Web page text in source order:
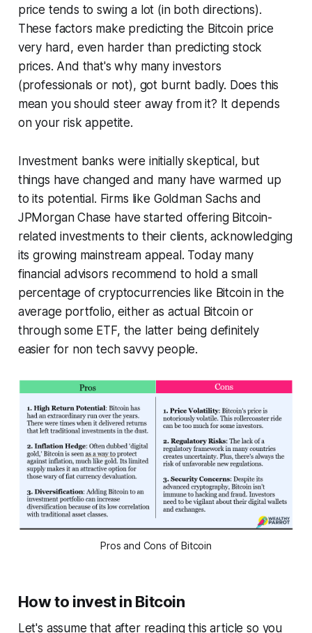
price tends to swing a lot (in both directions).
These factors make predicting the Bitcoin price
very hard, even harder than predicting stock
prices. And that's why many investors
(professionals or not), got burnt badly. Does this
mean you should steer away from it? It depends
on your risk appetite.
Investment banks were initially skeptical, but
things have changed and many have warmed up
to its potential. Firms like Goldman Sachs and
JPMorgan Chase have started offering Bitcoin-
related investments to their clients, acknowledging
its growing mainstream appeal. Today many
financial advisors recommend to hold a small
percentage of cryptocurrencies like Bitcoin in the
average portfolio, either as actual Bitcoin or
through some ETF, the latter being definitely
easier for non tech savvy people.
Pros and Cons of Bitcoin
How to invest in Bitcoin
Let's assume that after reading this article so you